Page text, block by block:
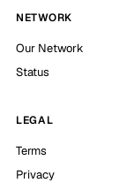
NETWORK
Our Network
Status
LEGAL
Terms
Privacy